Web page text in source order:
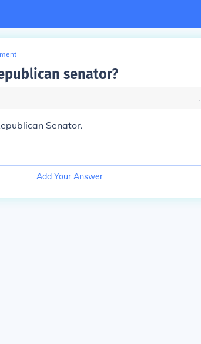
senator?
Senator.
Add Your Answer